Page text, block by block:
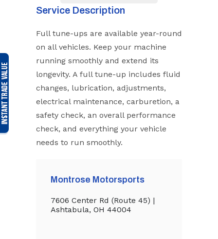
Service Description
Full tune-ups are available year-round
on all vehicles. Keep your machine
running smoothly and extend its
longevity. A full tune-up includes fluid
changes, lubrication, adjustments,
electrical maintenance, carburetion, a
safety check, an overall performance
check, and everything your vehicle
needs to run smoothly.
Montrose Motorsports
7606 Center Rd (Route 45) |
Ashtabula, OH 44004